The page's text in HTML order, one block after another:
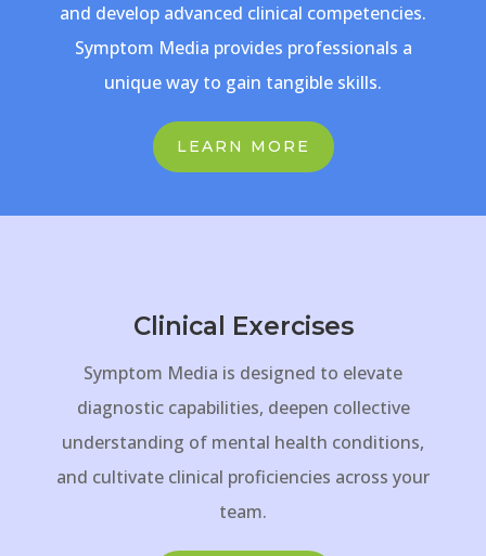
and develop advanced clinical competencies.
Symptom Media provides professionals a
unique way to gain tangible skills.
LEARN MORE
Clinical Exercises
Symptom Media is designed to elevate
diagnostic capabilities, deepen collective
understanding of mental health conditions,
and cultivate clinical proficiencies across your
team.